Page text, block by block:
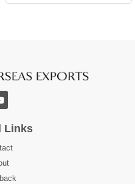
Links